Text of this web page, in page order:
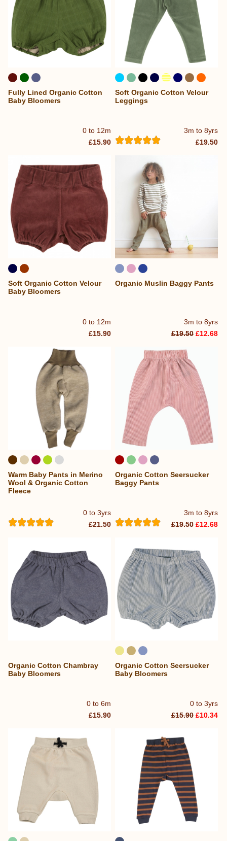
0 to 12m
Fully Lined Organic Cotton
Baby Bloomers
£15.90
...
3m to 8yrs
Soft Organic Cotton Velour
Leggings
£19.50
0 to 12m
Soft Organic Cotton Velour
Baby Bloomers
£15.90
3m to 8yrs
Organic Muslin Baggy Pants
£19.50 £12.68
0 to 3yrs
Warm Baby Pants in Merino
Wool & Organic Cotton
Fleece
£21.50
3m to 8yrs
Organic Cotton Seersucker
Baggy Pants
£19.50 £12.68
0 to 6m
Organic Cotton Chambray
Baby Bloomers
£15.90
0 to 3yrs
Organic Cotton Seersucker
Baby Bloomers
£15.90 £10.34